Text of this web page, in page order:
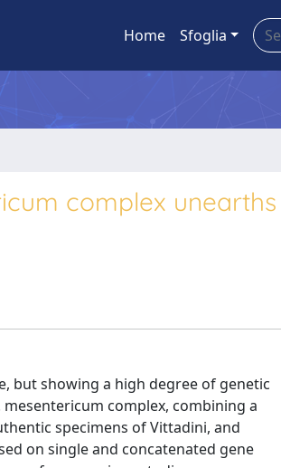
Home Sfoglia
complex unearths
but showing a high degree of genetic
complex, combining a
specimens of Vittadini, and
on single and concatenated gene